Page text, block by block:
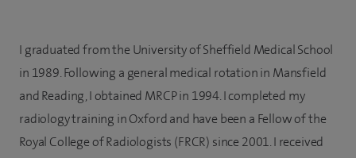
I graduated from the University of Sheffield Medical School
in 1989. Following a general medical rotation in Mansfield
and Reading, I obtained MRCP in 1994. I completed my
radiology training in Oxford and have been a Fellow of the
Royal College of Radiologists (FRCR) since 2001. I received